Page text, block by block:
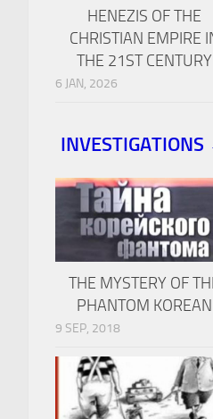
HENEZIS OF THE
CHRISTIAN EMPIRE
THE 21ST CENTURY
6 JAN, 2026
THE MYSTERY OF
PHANTOM KOREAN
9 SEP, 2018